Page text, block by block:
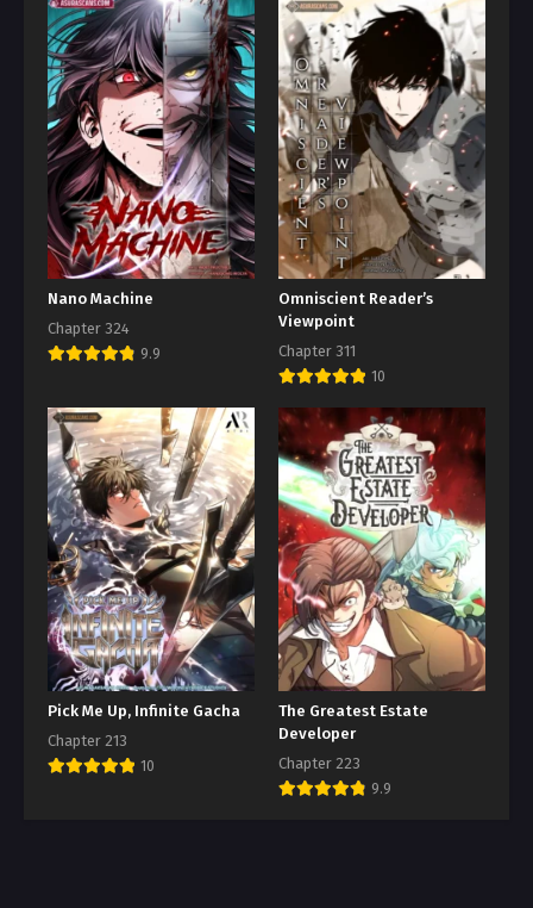
Nano Machine
Chapter 324
9.9
Omniscient Reader’s
Viewpoint
Chapter 311
10
Pick Me Up, Infinite Gacha
Chapter 213
10
The Greatest Estate
Developer
Chapter 223
9.9